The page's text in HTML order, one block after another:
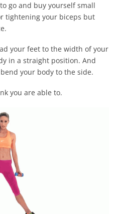
go and buy yourself small
tightening your biceps but
your feet to the width of your
in a straight position. And
your body to the side.
you are able to.